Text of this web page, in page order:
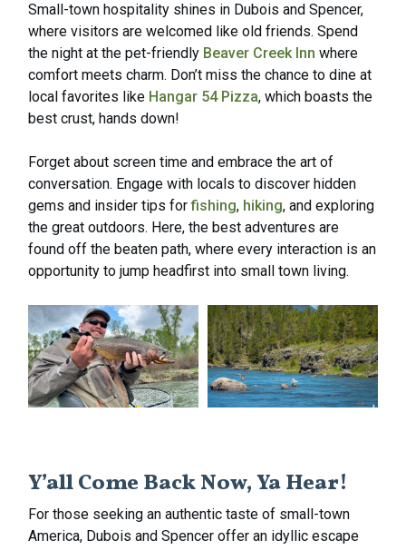
Small-town hospitality shines in Dubois and Spencer,
where visitors are welcomed like old friends. Spend
the night at the pet-friendly Beaver Creek Inn where
comfort meets charm. Don’t miss the chance to dine at
local favorites like Hangar 54 Pizza, which boasts the
best crust, hands down!
Forget about screen time and embrace the art of
conversation. Engage with locals to discover hidden
gems and insider tips forfishing, hiking, and exploring
the great outdoors. Here, the best adventures are
found off the beaten path, where every interaction is an
opportunity to jump headfirst into small town living.
Y’all Come Back Now, Ya Hear!
For those seeking an authentic taste of small-town
America, Dubois and Spencer offer an idyllic escape